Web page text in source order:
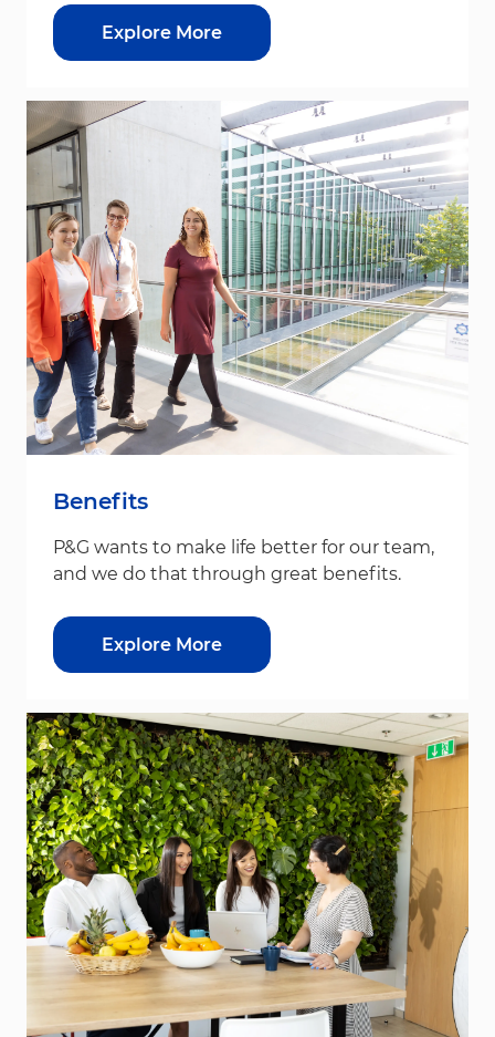
Explore More
Benefits
P&G wants to make life better for our team,
and we do that through great benefits.
Explore More